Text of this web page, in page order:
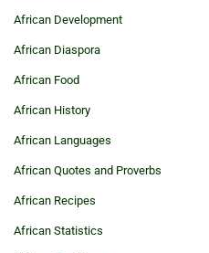
African Development
African Diaspora
African Food
African History
African Languages
African Quotes and Proverbs
African Recipes
African Statistics